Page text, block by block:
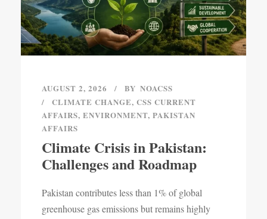
AUGUST 2, 2026 BY NOACSS
CLIMATE CHANGE, CSS CURRENT
AFFAIRS, ENVIRONMENT, PAKISTAN
AFFAIRS
Climate Crisis in Pakistan:
Challenges and Roadmap
Pakistan contributes less than 1% of global
greenhouse gas emissions but remains highly